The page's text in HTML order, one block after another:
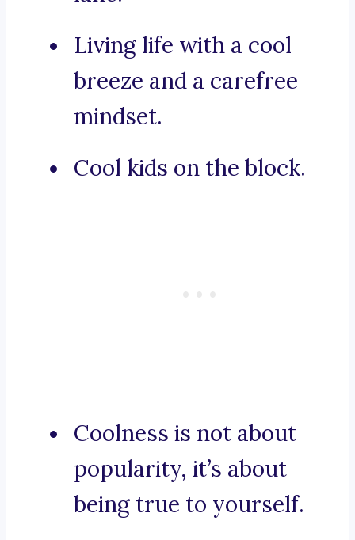
Living life with a cool
breeze and a carefree
mindset.
Cool kids on the block.
Coolness is not about
popularity, it’s about
being true to yourself.